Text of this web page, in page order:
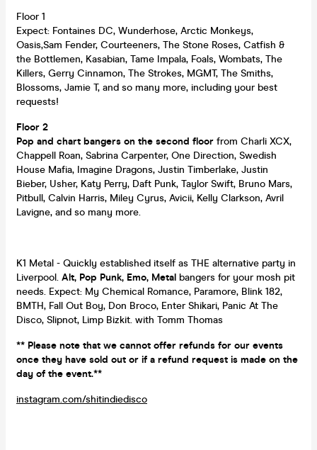
Floor 1
Expect: Fontaines DC, Wunderhose, Arctic Monkeys,
Oasis,Sam Fender, Courteeners, The Stone Roses, Catfish &
the Bottlemen, Kasabian, Tame Impala, Foals, Wombats, The
Killers, Gerry Cinnamon, The Strokes, MGMT, The Smiths,
Blossoms, Jamie T, and so many more, including your best
requests!
Floor 2
Pop and chart bangers on the second floor from Charli XCX,
Chappell Roan, Sabrina Carpenter, One Direction, Swedish
House Mafia, Imagine Dragons, Justin Timberlake, Justin
Bieber, Usher, Katy Perry, Daft Punk, Taylor Swift, Bruno Mars,
Pitbull, Calvin Harris, Miley Cyrus, Avicii, Kelly Clarkson, Avril
Lavigne, and so many more.
K1 Metal - Quickly established itself as THE alternative party in
Liverpool. Alt, Pop Punk, Emo, Metal bangers for your mosh pit
needs. Expect: My Chemical Romance, Paramore, Blink 182,
BMTH, Fall Out Boy, Don Broco, Enter Shikari, Panic At The
Disco, Slipnot, Limp Bizkit. with Tomm Thomas
** Please note that we cannot offer refunds for our events
once they have sold out or if a refund request is made on the
day of the event.**
instagram.com/shitindiedisco